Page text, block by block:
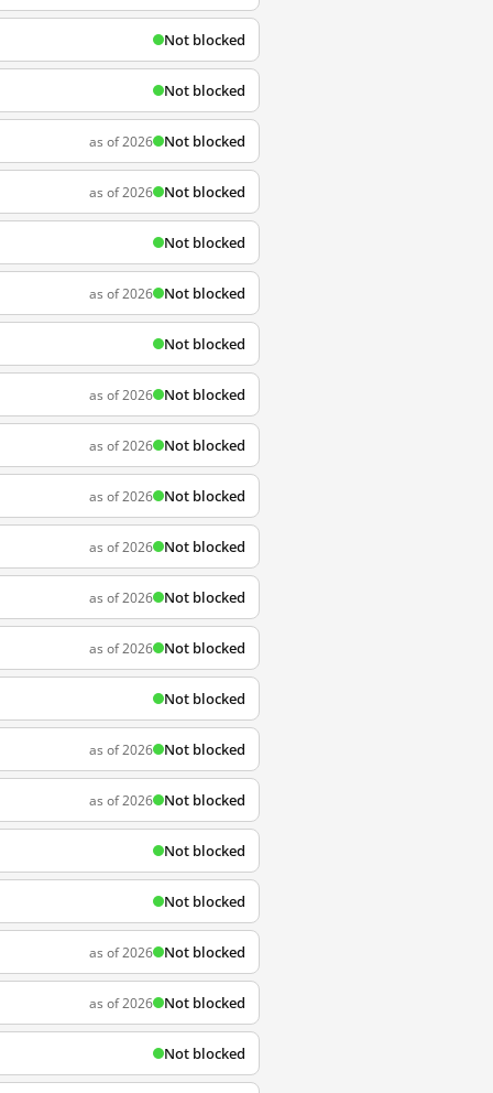
Not blocked
Not blocked
as of 2026 Not blocked
as of 2026 Not blocked
Not blocked
as of 2026 Not blocked
Not blocked
as of 2026 Not blocked
as of 2026 Not blocked
as of 2026 Not blocked
as of 2026 Not blocked
as of 2026 Not blocked
as of 2026 Not blocked
Not blocked
as of 2026 Not blocked
as of 2026 Not blocked
Not blocked
Not blocked
as of 2026 Not blocked
as of 2026 Not blocked
Not blocked